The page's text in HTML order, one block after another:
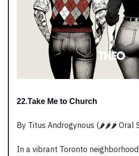
22.Take Me to Church
By Titus Androgynous (🌶️🌶️🌶️ Oral
In a vibrant Toronto